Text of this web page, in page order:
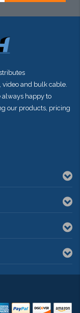
and bulk cable.
always happy to
our products, pricing